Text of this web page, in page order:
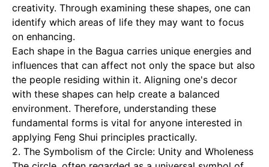
creativity. Through examining these shapes, one can
identify which areas of life they may want to focus
on enhancing.
Each shape in the Bagua carries unique energies and
influences that can affect not only the space but also
the people residing within it. Aligning one's decor
with these shapes can help create a balanced
environment. Therefore, understanding these
fundamental forms is vital for anyone interested in
applying Feng Shui principles practically.
2. The Symbolism of the Circle: Unity and Wholeness